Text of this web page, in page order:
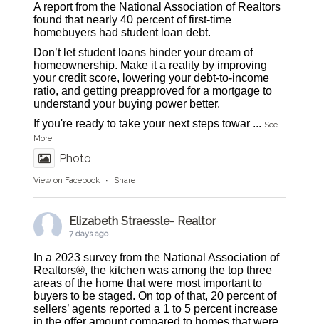
A report from the National Association of Realtors
found that nearly 40 percent of first-time
homebuyers had student loan debt.
Don’t let student loans hinder your dream of
homeownership. Make it a reality by improving
your credit score, lowering your debt-to-income
ratio, and getting preapproved for a mortgage to
understand your buying power better.
If you're ready to take your next steps towar ... See
More
Photo
View on Facebook · Share
Elizabeth Straessle- Realtor
7 days ago
In a 2023 survey from the National Association of
Realtors®, the kitchen was among the top three
areas of the home that were most important to
buyers to be staged. On top of that, 20 percent of
sellers’ agents reported a 1 to 5 percent increase
in the offer amount compared to homes that were